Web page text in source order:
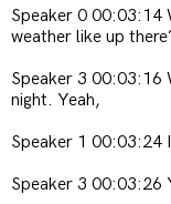
Speaker 0 00:03:14
weather like up
Speaker 3 00:03:16
night. Yeah,
Speaker 1 00:03:24
Speaker 3 00:03:26